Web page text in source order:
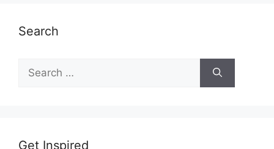
Search
for:
Get Inspired